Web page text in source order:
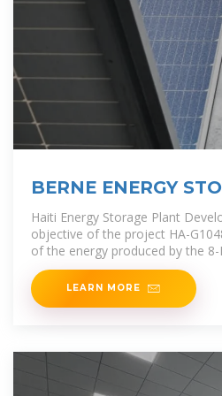
BERNE ENERGY
PROJECT PLANT
Haiti Energy Storage Plant
objective of the project HA-
of the energy produced by the
plant (SPP) to
LEARN MORE